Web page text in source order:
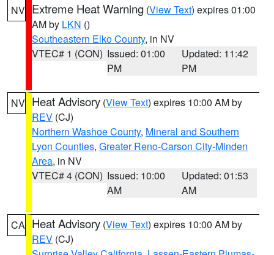
NV Extreme Heat Warning (View Text) expires 01:00
AM by LKN ()
Southeastern Elko County, in NV
VTEC# 1 (CON) Issued: 01:00
PM
Updated: 11:42
PM
NV Heat Advisory (View Text) expires 10:00 AM by
REV (CJ)
Northern Washoe County, Mineral and Southern
Lyon Counties, Greater Reno-Carson City-Minden
Area, in NV
VTEC# 4 (CON) Issued: 10:00
AM
Updated: 01:53
AM
CA Heat Advisory (View Text) expires 10:00 AM by
REV (CJ)